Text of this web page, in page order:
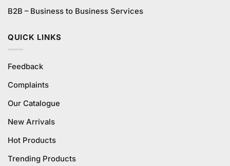
B2B – Business to Business Services
QUICK LINKS
Feedback
Complaints
Our Catalogue
New Arrivals
Hot Products
Trending Products